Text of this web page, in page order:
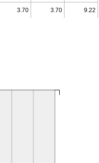
3.70 3.70 9.22